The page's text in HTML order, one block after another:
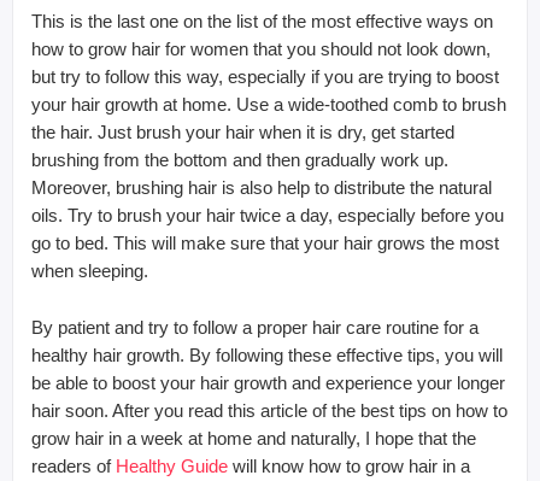
This is the last one on the list of the most effective ways on
how to grow hair for women that you should not look down,
but try to follow this way, especially if you are trying to boost
your hair growth at home. Use a wide-toothed comb to brush
the hair. Just brush your hair when it is dry, get started
brushing from the bottom and then gradually work up.
Moreover, brushing hair is also help to distribute the natural
oils. Try to brush your hair twice a day, especially before you
go to bed. This will make sure that your hair grows the most
when sleeping.
By patient and try to follow a proper hair care routine for a
healthy hair growth. By following these effective tips, you will
be able to boost your hair growth and experience your longer
hair soon. After you read this article of the best tips on how to
grow hair in a week at home and naturally, I hope that the
readers of Healthy Guide will know how to grow hair in a